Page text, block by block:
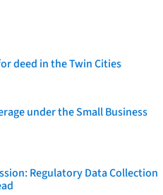
deed in the Twin Cities
under the Small Business
Regulatory Data Collection